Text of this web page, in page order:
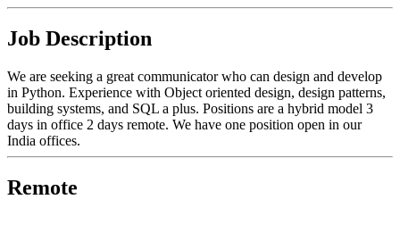
Job Description
We are seeking a great communicator who can design and develop
in Python. Experience with Object oriented design, design patterns,
building systems, and SQL a plus. Positions are a hybrid model 3
days in office 2 days remote. We have one position open in our
India offices.
Remote